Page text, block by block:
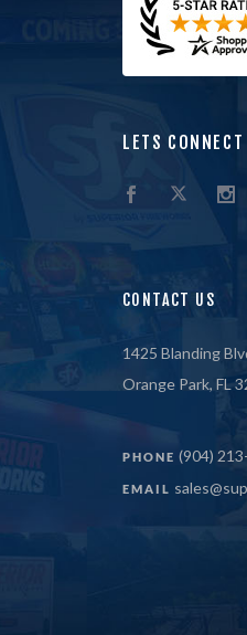
LETS CONNECT
CONTACT US
1425 Blanding
Orange Park, FL
PHONE (904)
EMAIL